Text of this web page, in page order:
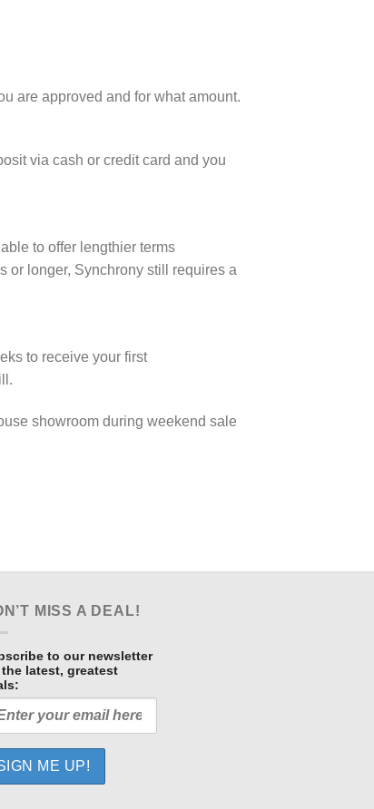
are approved and for what amount.
via cash or credit card and you
to offer lengthier terms
or longer, Synchrony still requires a
to receive your first
showroom during weekend sale
MISS A DEAL!
to our newsletter
latest, greatest